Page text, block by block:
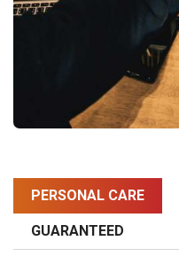
PERSONAL CARE
GUARANTEED